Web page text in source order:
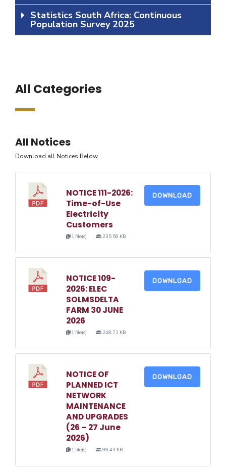
Statistics South Africa: Continuous
Population Survey 2025
All Categories
All Notices
Download all Notices Below
NOTICE 111-2026:
Time-of-Use
Electricity
Customers
1 file(s) 235.56 KB
DOWNLOAD
NOTICE 109-
2026: ELEC
SOLMSDELTA
FARM 30 JUNE
2026
1 file(s) 248.72 KB
DOWNLOAD
NOTICE OF
PLANNED ICT
NETWORK
MAINTENANCE
AND UPGRADES
(26 – 27 June
2026)
1 file(s) 99.43 KB
DOWNLOAD